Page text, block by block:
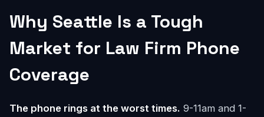
Why Seattle Is a Tough
Market for Law Firm Phone
Coverage
The phone rings at the worst times. 9-11am and 1-